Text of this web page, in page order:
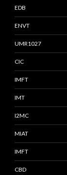
EDB
ENVT
UMR1027
CIC
IMFT
IMT
I2MC
MIAT
IMFT
CBD